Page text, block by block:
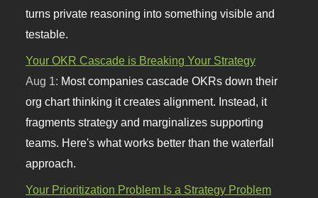
turns private reasoning into something visible and
testable.
Your OKR Cascade is Breaking Your Strategy
Aug 1: Most companies cascade OKRs down their
org chart thinking it creates alignment. Instead, it
fragments strategy and marginalizes supporting
teams. Here's what works better than the waterfall
approach.
Your Prioritization Problem Is a Strategy Problem